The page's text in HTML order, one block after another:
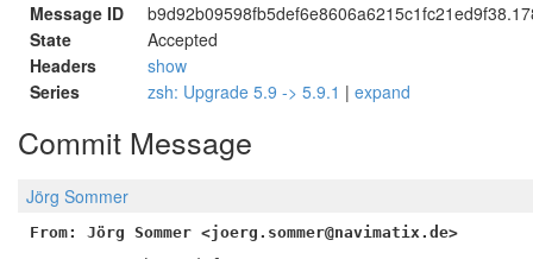
Message ID
State
Accepted
Headers
show
Series
zsh: Upgrade 5.9 -> 5.9.1 | expand
Commit Message
Jörg Sommer
From: Jörg Sommer <joerg.sommer@navimatix.de>